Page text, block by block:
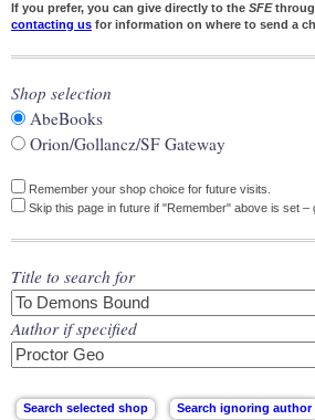
If you prefer, you can give directly to the SFE
contacting us for information on where to send a
Shop selection
AbeBooks
Orion/Gollancz/SF Gateway
Remember your shop choice for future visits.
Skip this page in future if "Remember" above is set –
Title to search for
Author if specified